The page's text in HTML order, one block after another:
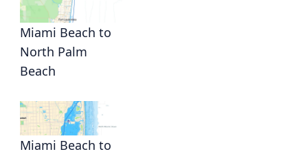
Miami Beach to
North Palm
Beach
Miami Beach to